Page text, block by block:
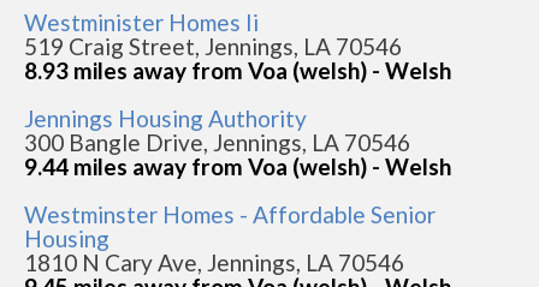
Westminister Homes Ii
519 Craig Street, Jennings, LA 70546
8.93 miles away from Voa (welsh) - Welsh
Jennings Housing Authority
300 Bangle Drive, Jennings, LA 70546
9.44 miles away from Voa (welsh) - Welsh
Westminster Homes - Affordable Senior
Housing
1810 N Cary Ave, Jennings, LA 70546